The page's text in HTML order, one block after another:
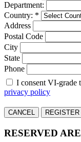
Department:
Country: *
Address
Postal Code
City
State
Phone
I consent VI-grade
privacy policy
CANCEL REGISTER
RESERVED